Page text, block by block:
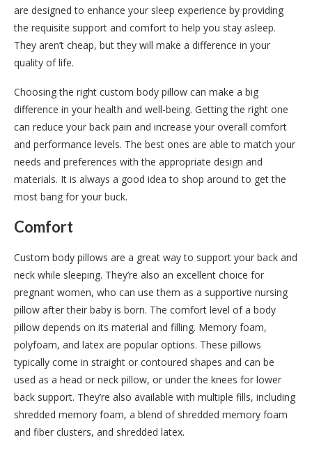
are designed to enhance your sleep experience by providing
the requisite support and comfort to help you stay asleep.
They aren’t cheap, but they will make a difference in your
quality of life.
Choosing the right custom body pillow can make a big
difference in your health and well-being. Getting the right one
can reduce your back pain and increase your overall comfort
and performance levels. The best ones are able to match your
needs and preferences with the appropriate design and
materials. It is always a good idea to shop around to get the
most bang for your buck.
Comfort
Custom body pillows are a great way to support your back and
neck while sleeping. They’re also an excellent choice for
pregnant women, who can use them as a supportive nursing
pillow after their baby is born. The comfort level of a body
pillow depends on its material and filling. Memory foam,
polyfoam, and latex are popular options. These pillows
typically come in straight or contoured shapes and can be
used as a head or neck pillow, or under the knees for lower
back support. They’re also available with multiple fills, including
shredded memory foam, a blend of shredded memory foam
and fiber clusters, and shredded latex.